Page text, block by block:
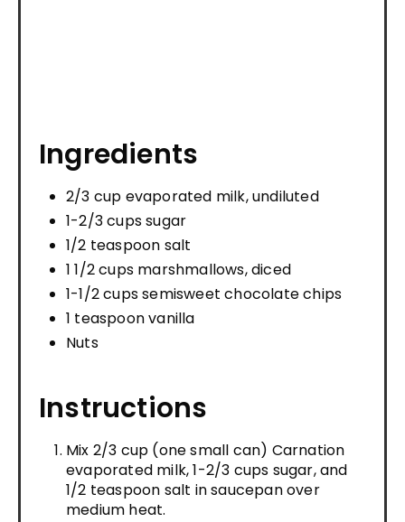
Ingredients
2/3 cup evaporated milk, undiluted
1-2/3 cups sugar
1/2 teaspoon salt
1 1/2 cups marshmallows, diced
1-1/2 cups semisweet chocolate chips
1 teaspoon vanilla
Nuts
Instructions
Mix 2/3 cup (one small can) Carnation
evaporated milk, 1-2/3 cups sugar, and
1/2 teaspoon salt in saucepan over
medium heat.